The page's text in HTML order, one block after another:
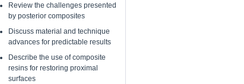
Review the challenges presented
by posterior composites
Discuss material and technique
advances for predictable results
Describe the use of composite
resins for restoring proximal
surfaces